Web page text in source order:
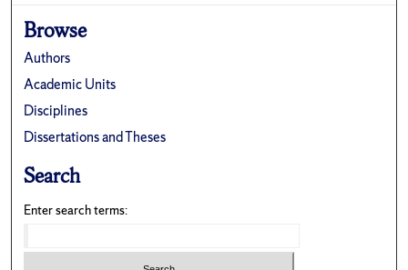
Browse
Authors
Academic Units
Disciplines
Dissertations and Theses
Search
Enter search terms: